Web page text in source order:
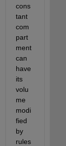
cons
tant
com
part
ment
can
have
its
volu
me
modi
fied
by
rules